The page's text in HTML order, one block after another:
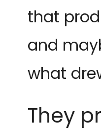
that
and
what
They